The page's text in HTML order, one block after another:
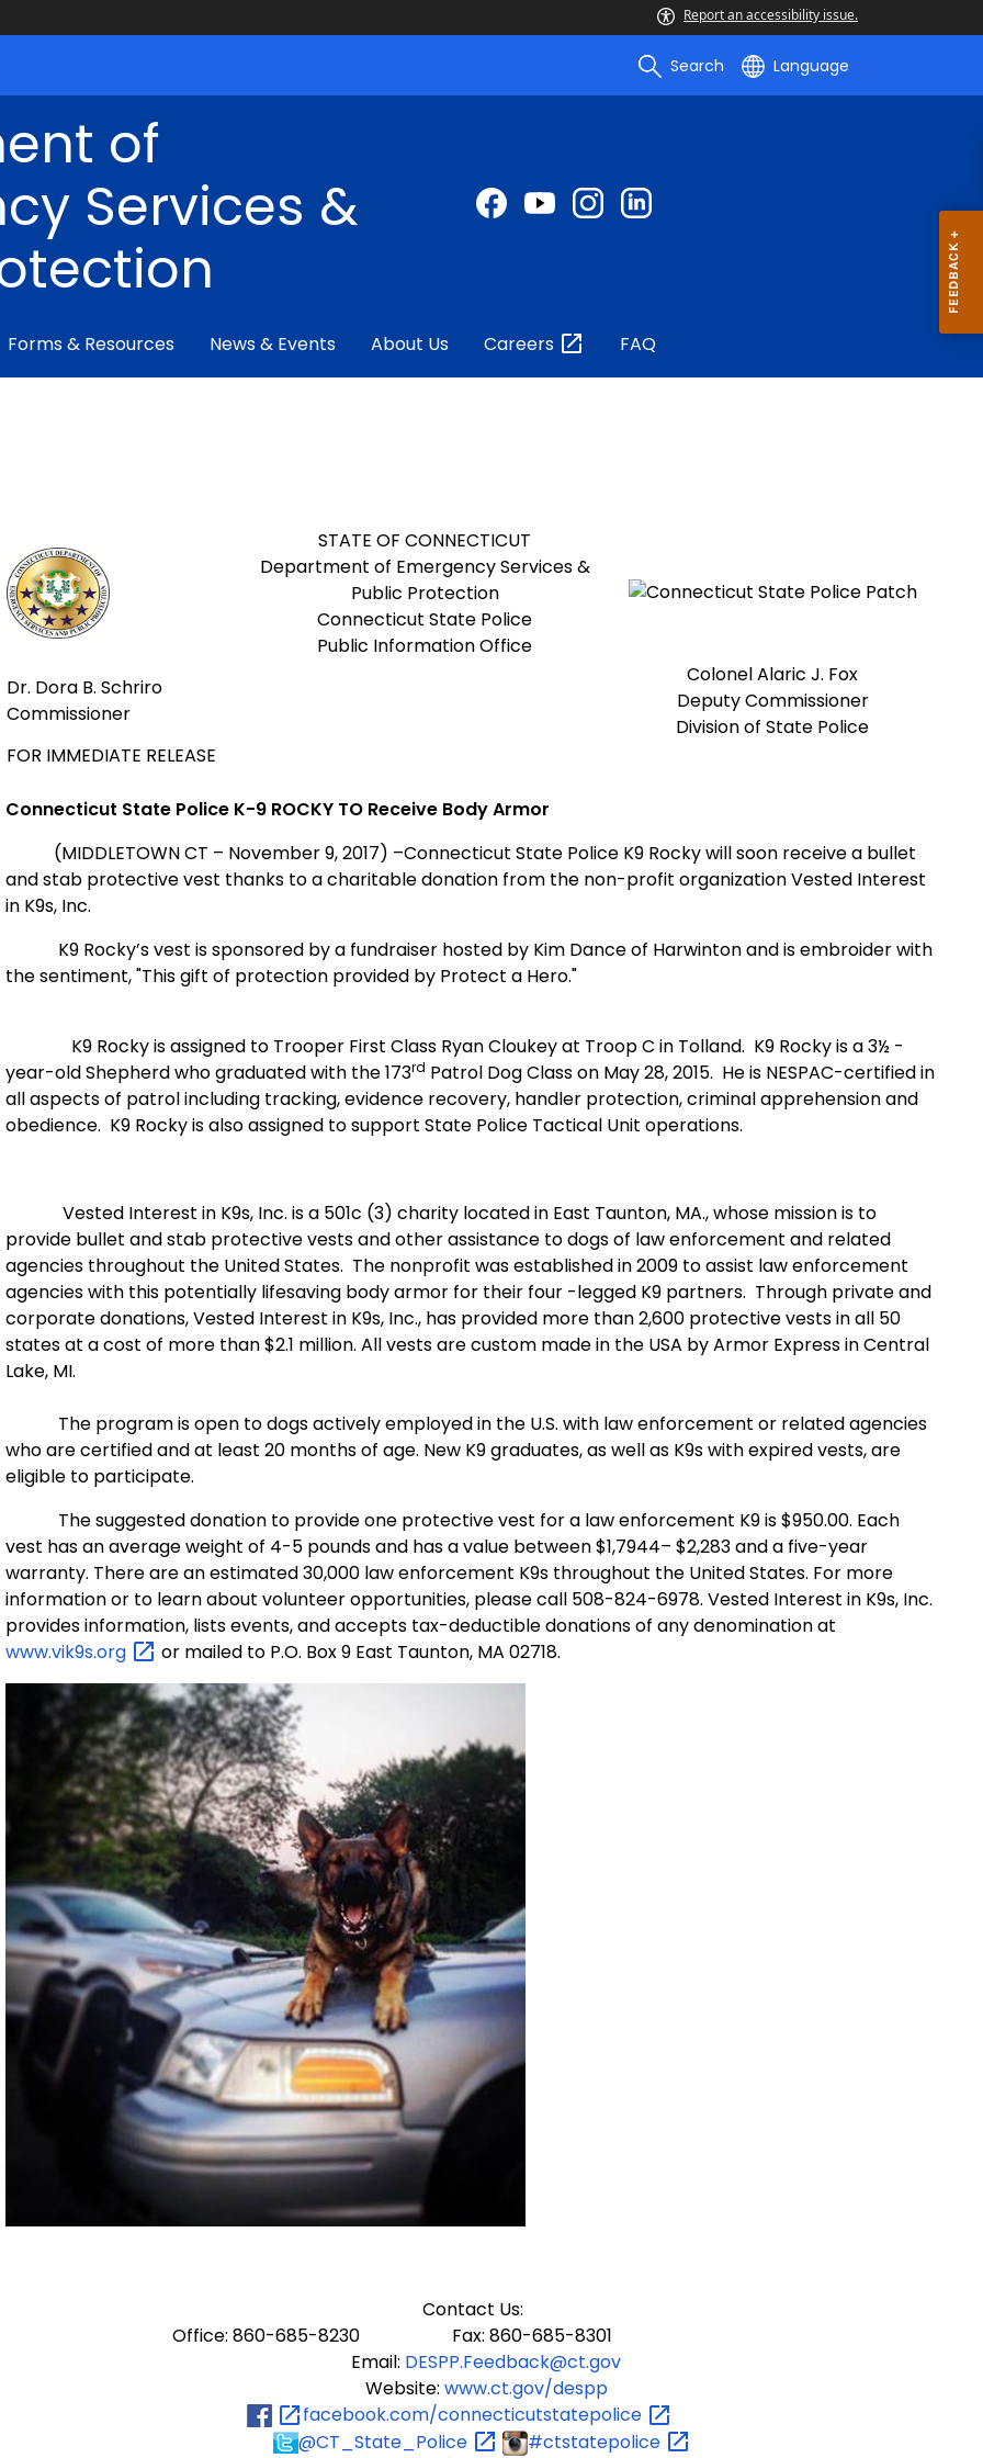
Report an accessibility issue.
Search Language
of
Services &
Forms & Resources News & Events About Us Careers FAQ
STATE OF CONNECTICUT
Department of Emergency Services &
Public Protection
Connecticut State Police
Public Information Office
Dr. Dora B. Schriro
Commissioner
Colonel Alaric J. Fox
Deputy Commissioner
Division of State Police
FOR IMMEDIATE RELEASE
Connecticut State Police K-9 ROCKY TO Receive Body Armor
(MIDDLETOWN CT – November 9, 2017) –Connecticut State Police K9 Rocky will soon receive a bullet
and stab protective vest thanks to a charitable donation from the non-profit organization Vested Interest
in K9s, Inc.
K9 Rocky’s vest is sponsored by a fundraiser hosted by Kim Dance of Harwinton and is embroider with
the sentiment, "This gift of protection provided by Protect a Hero."
K9 Rocky is assigned to Trooper First Class Ryan Cloukey at Troop C in Tolland. K9 Rocky is a 3½ -
year-old Shepherd who graduated with the 173rd Patrol Dog Class on May 28, 2015. He is NESPAC-certified in
all aspects of patrol including tracking, evidence recovery, handler protection, criminal apprehension and
obedience. K9 Rocky is also assigned to support State Police Tactical Unit operations.
Vested Interest in K9s, Inc. is a 501c (3) charity located in East Taunton, MA., whose mission is to
provide bullet and stab protective vests and other assistance to dogs of law enforcement and related
agencies throughout the United States. The nonprofit was established in 2009 to assist law enforcement
agencies with this potentially lifesaving body armor for their four -legged K9 partners. Through private and
corporate donations, Vested Interest in K9s, Inc., has provided more than 2,600 protective vests in all 50
states at a cost of more than $2.1 million. All vests are custom made in the USA by Armor Express in Central
Lake, MI.
The program is open to dogs actively employed in the U.S. with law enforcement or related agencies
who are certified and at least 20 months of age. New K9 graduates, as well as K9s with expired vests, are
eligible to participate.
The suggested donation to provide one protective vest for a law enforcement K9 is $950.00. Each
vest has an average weight of 4-5 pounds and has a value between $1,7944– $2,283 and a five-year
warranty. There are an estimated 30,000 law enforcement K9s throughout the United States. For more
information or to learn about volunteer opportunities, please call 508-824-6978. Vested Interest in K9s, Inc.
provides information, lists events, and accepts tax-deductible donations of any denomination at
www.vik9s.org
or mailed to P.O. Box 9 East Taunton, MA 02718.
Contact Us:
Office: 860-685-8230 Fax: 860-685-8301
Email: DESPP.Feedback@ct.gov
Website: www.ct.gov/despp
facebook.com/connecticutstatepolice
@CT_State_Police
#ctstatepolice